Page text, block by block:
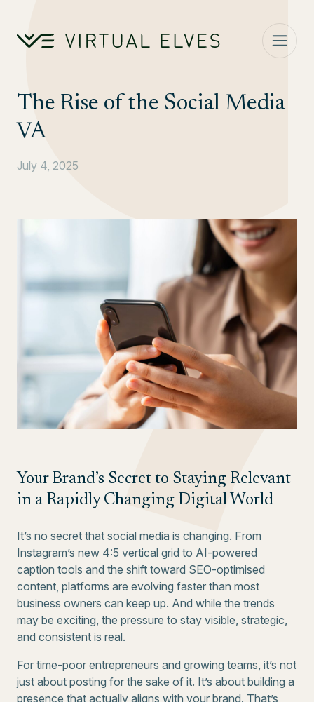
The Rise of the Social Media
VA
July 4, 2025
Your Brand’s Secret to Staying Relevant
in a Rapidly Changing Digital World
It’s no secret that social media is changing. From
Instagram’s new 4:5 vertical grid to AI-powered
caption tools and the shift toward SEO-optimised
content, platforms are evolving faster than most
business owners can keep up. And while the trends
may be exciting, the pressure to stay visible, strategic,
and consistent is real.
For time-poor entrepreneurs and growing teams, it’s not
just about posting for the sake of it. It’s about building a
presence that actually aligns with your brand. That’s